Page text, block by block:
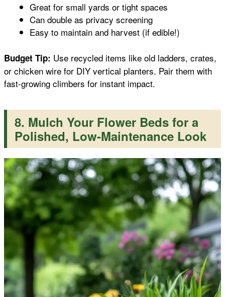
Great for small yards or tight spaces
Can double as privacy screening
Easy to maintain and harvest (if edible!)
Budget Tip: Use recycled items like old ladders, crates,
or chicken wire for DIY vertical planters. Pair them with
fast-growing climbers for instant impact.
8. Mulch Your Flower Beds for a
Polished, Low-Maintenance Look